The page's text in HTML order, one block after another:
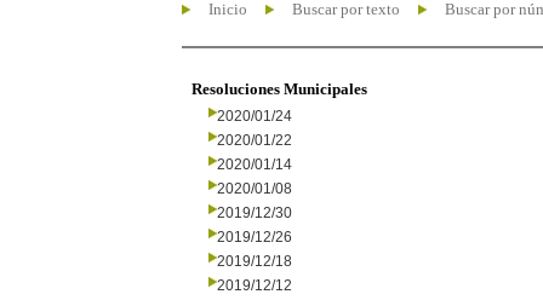
Inicio Buscar por texto Buscar por
Resoluciones Municipales
2020/01/24
2020/01/22
2020/01/14
2020/01/08
2019/12/30
2019/12/26
2019/12/18
2019/12/12